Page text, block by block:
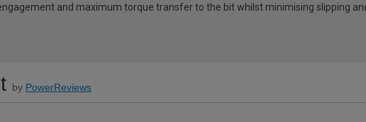
and maximum torque transfer to the bit whilst minimising slipping
by PowerReviews